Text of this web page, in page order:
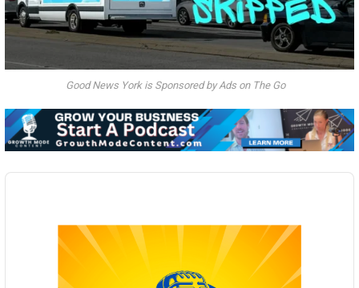
Good News York is Sponsored by Ads on The Go
Audio